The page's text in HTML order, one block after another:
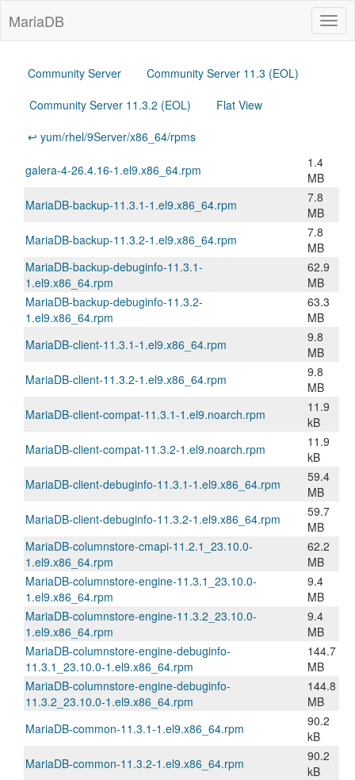
MariaDB
Community Server
Community Server 11.3 (EOL)
Community Server 11.3.2 (EOL)
Flat View
↩ yum/rhel/9Server/x86_64/rpms
galera-4-26.4.16-1.el9.x86_64.rpm
1.4
MB
MariaDB-backup-11.3.1-1.el9.x86_64.rpm
7.8
MB
MariaDB-backup-11.3.2-1.el9.x86_64.rpm
7.8
MB
MariaDB-backup-debuginfo-11.3.1-
1.el9.x86_64.rpm
62.9
MB
MariaDB-backup-debuginfo-11.3.2-
1.el9.x86_64.rpm
63.3
MB
MariaDB-client-11.3.1-1.el9.x86_64.rpm
9.8
MB
MariaDB-client-11.3.2-1.el9.x86_64.rpm
9.8
MB
MariaDB-client-compat-11.3.1-1.el9.noarch.rpm
11.9
kB
MariaDB-client-compat-11.3.2-1.el9.noarch.rpm
11.9
kB
MariaDB-client-debuginfo-11.3.1-1.el9.x86_64.rpm
59.4
MB
MariaDB-client-debuginfo-11.3.2-1.el9.x86_64.rpm
59.7
MB
MariaDB-columnstore-cmapi-11.2.1_23.10.0-
1.el9.x86_64.rpm
62.2
MB
MariaDB-columnstore-engine-11.3.1_23.10.0-
1.el9.x86_64.rpm
9.4
MB
MariaDB-columnstore-engine-11.3.2_23.10.0-
1.el9.x86_64.rpm
9.4
MB
MariaDB-columnstore-engine-debuginfo-
11.3.1_23.10.0-1.el9.x86_64.rpm
144.7
MB
MariaDB-columnstore-engine-debuginfo-
11.3.2_23.10.0-1.el9.x86_64.rpm
144.8
MB
MariaDB-common-11.3.1-1.el9.x86_64.rpm
90.2
kB
MariaDB-common-11.3.2-1.el9.x86_64.rpm
90.2
kB